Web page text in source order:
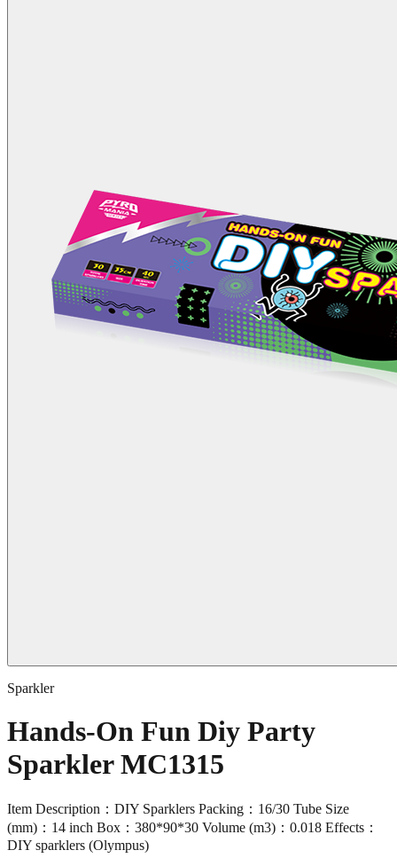
Sparkler
Hands-On Fun Diy Party
Sparkler MC1315
Item Description：DIY Sparklers Packing：16/30 Tube Size
(mm)：14 inch Box：380*90*30 Volume (m3)：0.018 Effects：
DIY sparklers (Olympus)